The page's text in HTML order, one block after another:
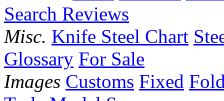
Search Reviews
Misc. Knife Steel Chart
Glossary For Sale
Images Customs Fixed